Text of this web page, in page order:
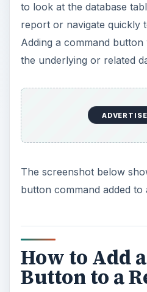
to look at the database
report or navigate quickly
Adding a command
the underlying or related
The screenshot below
button command added to
How to Add
Button to a